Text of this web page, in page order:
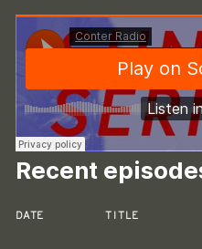
Recent
DATE TITLE